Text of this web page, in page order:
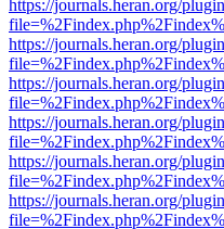
https://journals.heran.org/
https://journals.heran.org/
https://journals.heran.org/
https://journals.heran.org/
https://journals.heran.org/
https://journals.heran.org/